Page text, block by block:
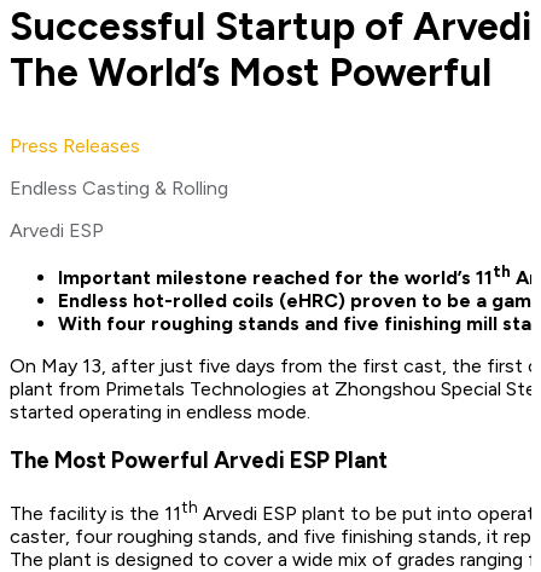
Successful Startup of Arvedi
The World’s Most Powerful
Press Releases
Endless Casting & Rolling
Arvedi ESP
Important milestone reached for the world’s 11th
Endless hot-rolled coils (eHRC) proven to be a
With four roughing stands and five finishing mill
On May 13, after just five days from the first cast, the first
plant from Primetals Technologies at Zhongshou Special
started operating in endless mode.
The Most Powerful Arvedi ESP Plant
The facility is the 11th Arvedi ESP plant to be put into
caster, four roughing stands, and five finishing stands, it
The plant is designed to cover a wide mix of grades